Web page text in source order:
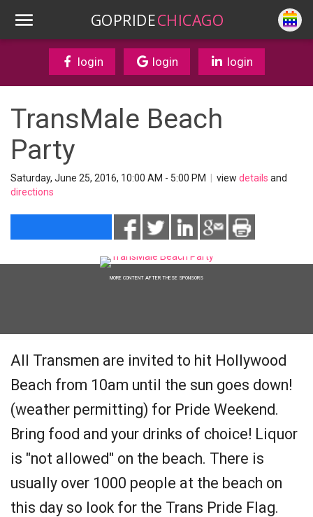
GOPRIDECHICAGO
login login login
TransMale Beach
Party
Saturday, June 25, 2016, 10:00 AM - 5:00 PM view details and
directions
MORE CONTENT AFTER THESE SPONSORS
All Transmen are invited to hit Hollywood
Beach from 10am until the sun goes down!
(weather permitting) for Pride Weekend.
Bring food and your drinks of choice! Liquor
is "not allowed" on the beach. There is
usually over 1000 people at the beach on
this day so look for the Trans Pride Flag.